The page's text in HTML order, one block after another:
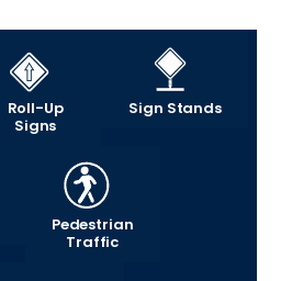
Roll-Up
Signs
Sign Stands
Pedestrian
Traffic